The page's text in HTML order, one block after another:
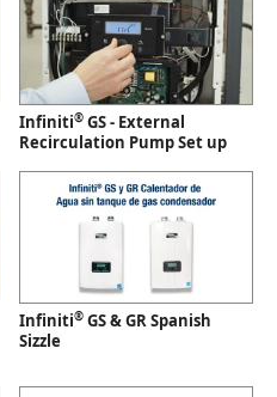
Infiniti® GS - External
Recirculation Pump Set up
Infiniti® GS & GR Spanish
Sizzle